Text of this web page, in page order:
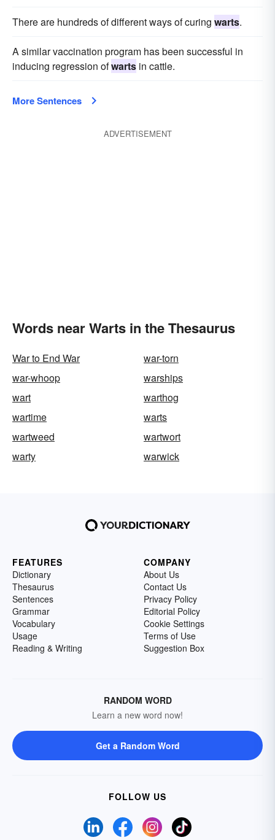
There are hundreds of different ways of curing warts.
A similar vaccination program has been successful in
inducing regression ofwarts in cattle.
More Sentences
ADVERTISEMENT
Words near Warts in the Thesaurus
War to End War
war-torn
war-whoop
warships
wart
warthog
wartime
warts
wartweed
wartwort
warty
warwick
FEATURES
Dictionary
Thesaurus
Sentences
Grammar
Vocabulary
Usage
Reading & Writing
COMPANY
About Us
Contact Us
Privacy Policy
Editorial Policy
Cookie Settings
Terms of Use
Suggestion Box
RANDOM WORD
Learn a new word now!
Get a Random Word
FOLLOW US